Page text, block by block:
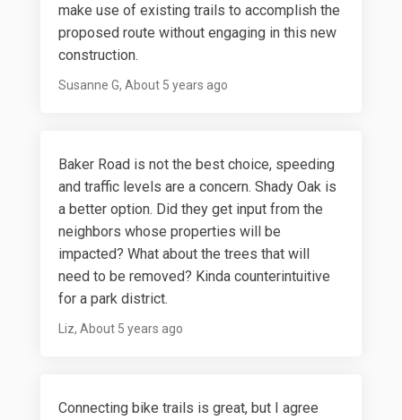
make use of existing trails to accomplish the
proposed route without engaging in this new
construction.
Susanne G About 5 years ago
Baker Road is not the best choice, speeding
and traffic levels are a concern. Shady Oak is
a better option. Did they get input from the
neighbors whose properties will be
impacted? What about the trees that will
need to be removed? Kinda counterintuitive
for a park district.
Liz About 5 years ago
Connecting bike trails is great, but I agree